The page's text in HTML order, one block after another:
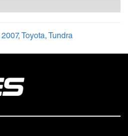
2007, Toyota, Tundra